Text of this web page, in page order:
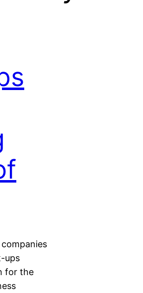
ups
for the